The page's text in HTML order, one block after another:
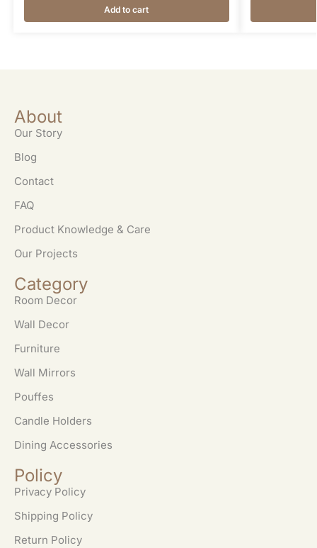
Add to cart
About
Our Story
Blog
Contact
FAQ
Product Knowledge & Care
Our Projects
Category
Room Decor
Wall Decor
Furniture
Wall Mirrors
Pouffes
Candle Holders
Dining Accessories
Policy
Privacy Policy
Shipping Policy
Return Policy